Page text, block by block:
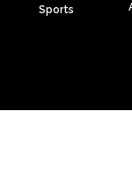
Sports